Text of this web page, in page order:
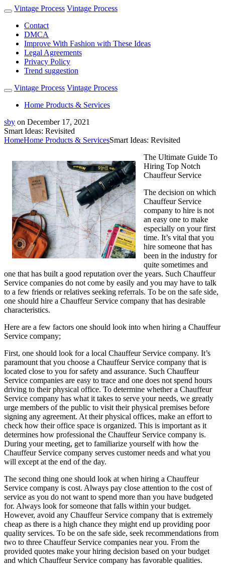
Vintage Process Vintage Process
Contact
DMCA
Improve With Fashion with These Ideas
Legal Agreements
Privacy Policy
Trend suggestion
Vintage Process Vintage Process
Home Products & Services
sby on December 17, 2021
Smart Ideas: Revisited
HomeHome Products & ServicesSmart Ideas: Revisited
The Ultimate Guide To
Hiring Top Notch
Chauffeur Service
The decision on which
Chauffeur Service
company to hire is not
an easy one to make
especially on your first
time. It’s vital that you
hire someone that has
been in the industry for
quite sometimes and
one that has built a good reputation over the years. Such Chauffeur
Service companies do not come by easily and you may have to talk
to a few friends or relatives seeking referrals. To be on the safe side,
one should hire a Chauffeur Service company that has desirable
characteristics.
Here are a few factors one should look into when hiring a Chauffeur
Service company;
First, one should look for a local Chauffeur Service company. It’s
paramount that you choose a Chauffeur Service company that is
located close to you for safety and assurance. Such Chauffeur
Service companies are easy to trace and one does not spend hours
driving to their physical office. To determine whether a Chauffeur
Service company has what it takes to serve your needs, we greatly
urge members of the public to visit their physical premises before
signing any agreement. At their physical offices, make an effort to
check how their office space is organized. This is important as it
determines how professional the Chauffeur Service company is.
During your meeting, get to familiarize yourself with how the
Chauffeur Service company serves customer needs and what you
will except at the end of the day.
The second thing one should look at when hiring a Chauffeur
Service company is cost. Always pay close attention to the cost of
service as you do not want to spend more than you have budgeted
for. Always look for someone that falls within your budget.
However, avoid any Chauffeur Service company that is extremely
cheap as there is a high chance they might end up providing poor
quality services. To be on the safe side, seek recommendations from
two to three Chauffeur Service companies near you. From the
provided quotes make your hiring decision based on your budget
and which Chauffeur Service company has favorable qualities.